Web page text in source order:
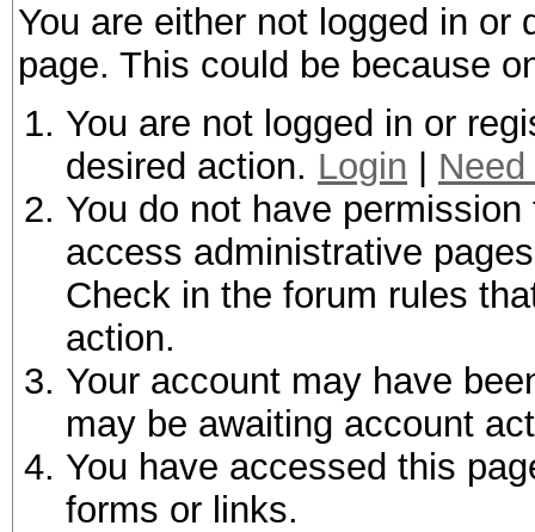
You are either not logged in
page. This could be because
You are not logged in or
desired action. Login
You do not have
access administrative
Check in the forum rules
action.
Your account may have
may be awaiting account
You have accessed this
forms or links.